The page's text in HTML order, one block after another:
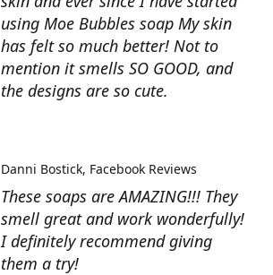
using Moe Bubbles soap My skin
has felt so much better! Not to
mention it smells SO GOOD, and
the designs are so cute.
These soaps are AMAZING!!! They
smell great and work wonderfully!
I definitely recommend giving
them a try!
Danni Bostick Facebook Reviews